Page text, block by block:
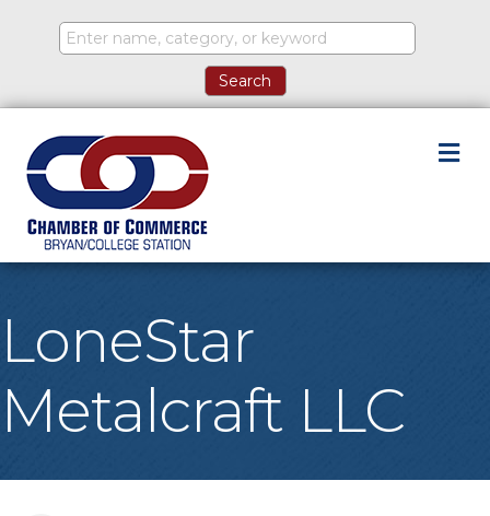
LoneStar
Metalcraft LLC